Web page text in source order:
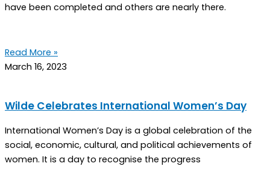
have been completed and others are nearly there.
Read More »
March 16, 2023
Wilde Celebrates International Women’s Day
International Women’s Day is a global celebration of the
social, economic, cultural, and political achievements of
women. It is a day to recognise the progress